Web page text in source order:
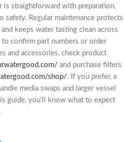
is straightforward with preparation,
safety. Regular maintenance protects
keeps water tasting clean across
to confirm part numbers or order
and accessories, check product
and purchase filters
shop/. If you prefer, a
media swaps and larger vessel
guide, you’ll know what to expect